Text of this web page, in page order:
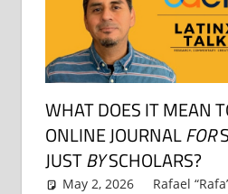
WHAT DOES IT MEAN
ONLINE JOURNALFOR
JUSTBYSCHOLARS?
May 2, 2026
Rafael